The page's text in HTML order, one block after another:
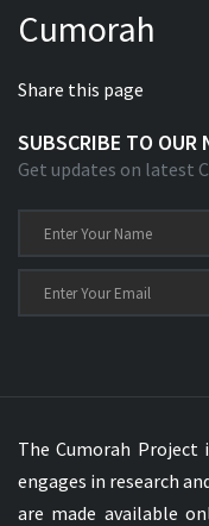
Xhosa Bible
Cumorah
Share this page
SUBSCRIBE TO OUR
Get updates on latest
The Cumorah
engages in research
are made available